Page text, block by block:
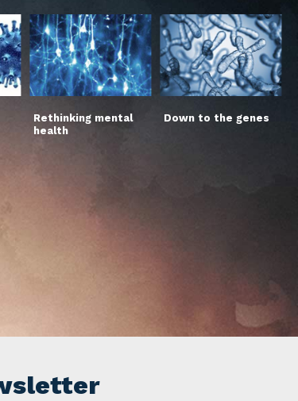
Rethinking mental
health
Down to the genes